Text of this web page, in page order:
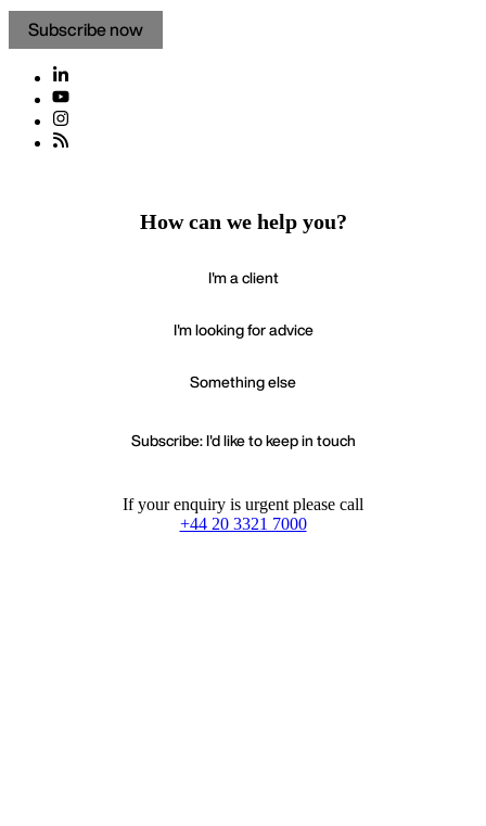
Subscribe now
How can we help you?
I'm a client
I'm looking for advice
Something else
Subscribe: I'd like to keep in touch
If your enquiry is urgent please call
+44 20 3321 7000